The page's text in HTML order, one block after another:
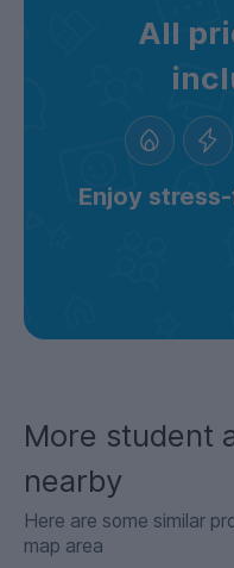
All
Enjoy
More student
nearby
Here are some similar
map area